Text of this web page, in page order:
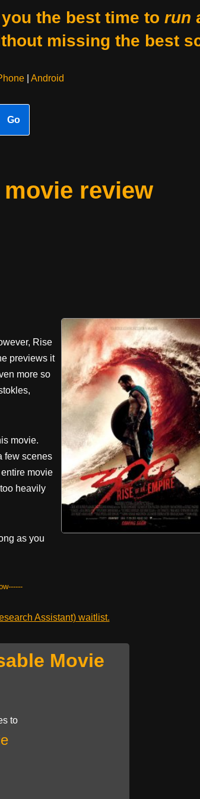
the best time to run
missing the best
| Android
Go
review
Rise
previews it
more so
movie.
few scenes
movie
heavily
as you
Assistant) waitlist.
Movie
to